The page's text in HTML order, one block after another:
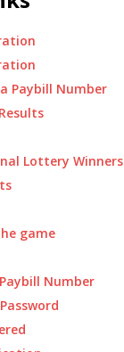
Paybill Number
Lottery Winners
game
Number